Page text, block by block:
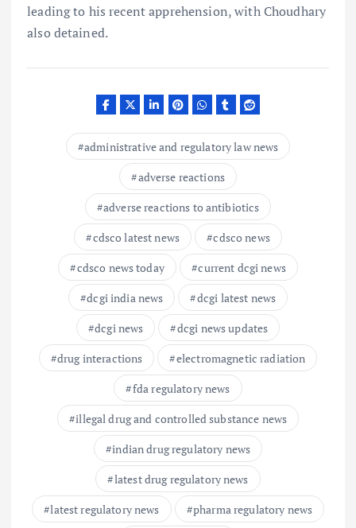
leading to his recent apprehension, with Choudhary
also detained.
administrative and regulatory law news
adverse reactions
adverse reactions to antibiotics
cdsco latest news
cdsco news
cdsco news today
current dcgi news
dcgi india news
dcgi latest news
dcgi news
dcgi news updates
drug interactions
electromagnetic radiation
fda regulatory news
illegal drug and controlled substance news
indian drug regulatory news
latest drug regulatory news
latest regulatory news
pharma regulatory news